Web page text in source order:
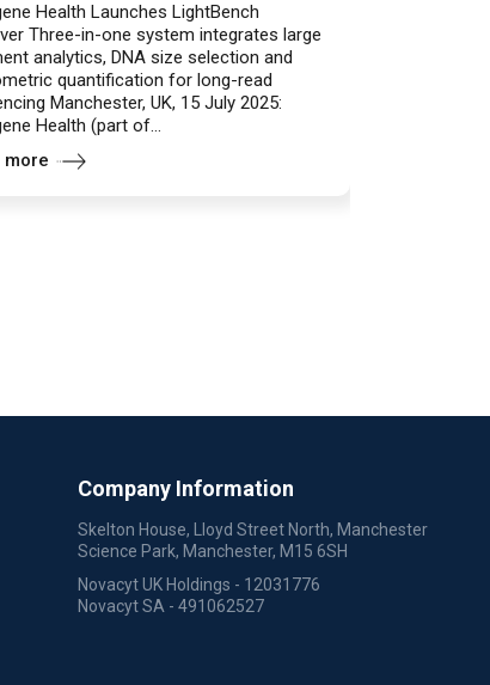
Health Launches LightBench
Three-in-one system integrates large
analytics, DNA size selection and
quantification for long-read
Manchester, UK, 15 July 2025:
Health (part of...
more
Company Information
Skelton House, Lloyd Street North, Manchester
Science Park, Manchester, M15 6SH
Novacyt UK Holdings - 12031776
Novacyt SA - 491062527